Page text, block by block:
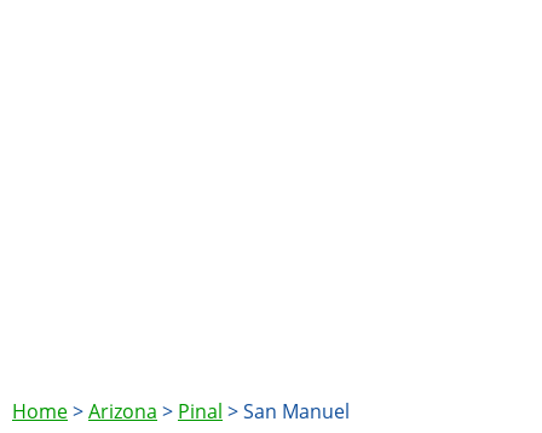
Home>Arizona > Pinal >San Manuel